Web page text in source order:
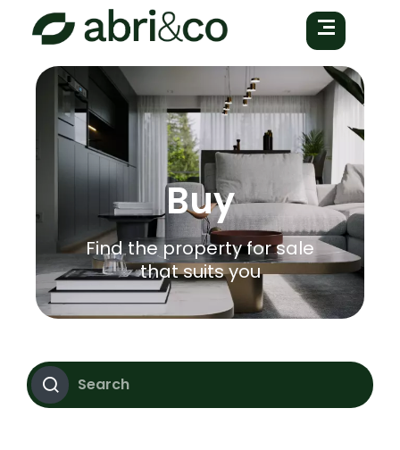
Buy
Find the property for sale
that suits you
Search